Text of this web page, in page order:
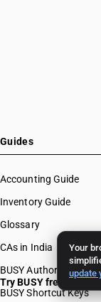
Your
update
Guides
Accounting Guide
Inventory Guide
Glossary
CAs in India
BUSY Authors
BUSY Shortcut Keys
Try BUSY free for 15